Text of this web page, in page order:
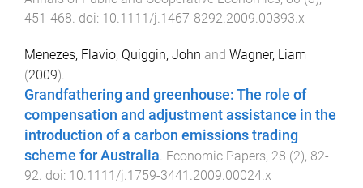
451 -468. doi: 10.1111/j.1467-8292.2009.00393.x
Menezes, Flavio, Quiggin, John and Wagner, Liam
(2009).
Grandfathering and greenhouse: The role of
compensation and adjustment assistance in the
introduction of a carbon emissions trading
scheme for Australia. Economic Papers, 28 (2), 82-
92. doi: 10.1111/j.1759-3441.2009.00024.x